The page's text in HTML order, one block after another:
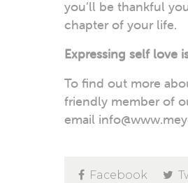
you’ll be thankful
chapter of your life.
Expressing self love
To find out more
friendly member of
email
Facebook